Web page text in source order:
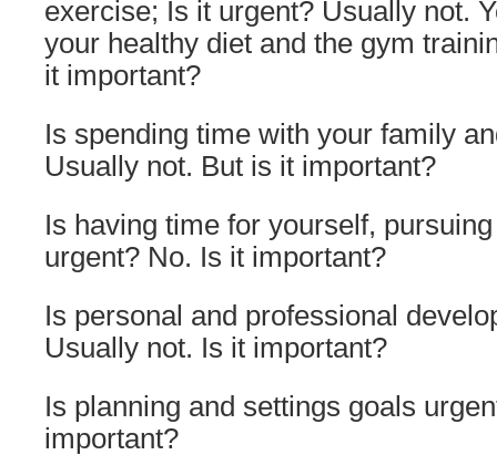
exercise; Is it urgent? Usually not.
your healthy diet and the gym
it important?
Is spending time with your family
Usually not. But is it important?
Is having time for yourself,
urgent? No. Is it important?
Is personal and professional
Usually not. Is it important?
Is planning and settings goals
important?